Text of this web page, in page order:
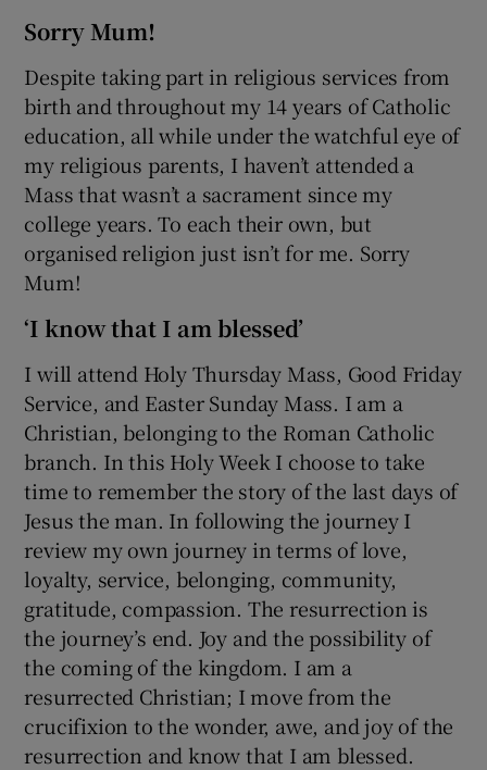
Sorry Mum!
Despite taking part in religious services from
birth and throughout my 14 years of Catholic
education, all while under the watchful eye of
my religious parents, I haven’t attended a
Mass that wasn’t a sacrament since my
college years. To each their own, but
organised religion just isn’t for me. Sorry
Mum!
‘I know that I am blessed’
I will attend Holy Thursday Mass, Good Friday
Service, and Easter Sunday Mass. I am a
Christian, belonging to the Roman Catholic
branch. In this Holy Week I choose to take
time to remember the story of the last days of
Jesus the man. In following the journey I
review my own journey in terms of love,
loyalty, service, belonging, community,
gratitude, compassion. The resurrection is
the journey’s end. Joy and the possibility of
the coming of the kingdom. I am a
resurrected Christian; I move from the
crucifixion to the wonder, awe, and joy of the
resurrection and know that I am blessed.